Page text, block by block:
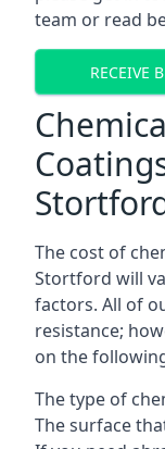
team or read
RECEIVE
The cost of
Stortford will
factors. All of
resistance;
on the
The type of
The surface